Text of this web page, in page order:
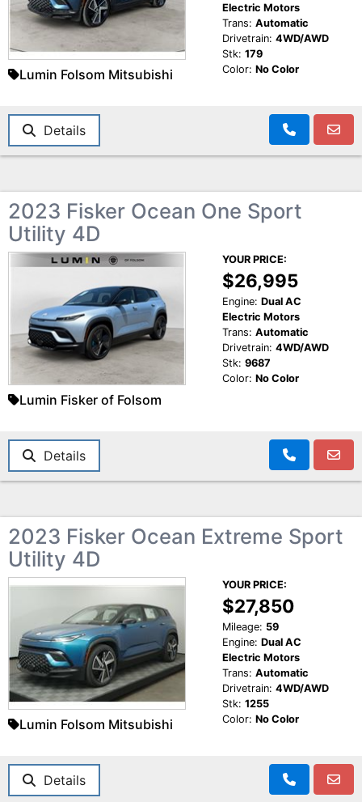
Lumin Folsom Mitsubishi
Electric Motors
Trans: Automatic
Drivetrain: 4WD/AWD
Stk: 179
Color: No Color
Details
2023 Fisker Ocean One Sport
Utility 4D
Lumin Fisker of Folsom
YOUR PRICE:
$26,995
Engine: Dual AC
Electric Motors
Trans: Automatic
Drivetrain: 4WD/AWD
Stk: 9687
Color: No Color
Details
2023 Fisker Ocean Extreme Sport
Utility 4D
Lumin Folsom Mitsubishi
YOUR PRICE:
$27,850
Mileage: 59
Engine: Dual AC
Electric Motors
Trans: Automatic
Drivetrain: 4WD/AWD
Stk: 1255
Color: No Color
Details